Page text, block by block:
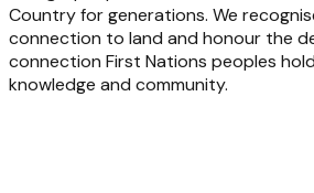
Country for generations. We
connection to land and honour the
connection First Nations peoples
knowledge and community.